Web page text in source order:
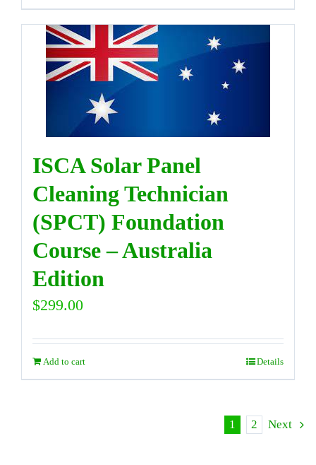
ISCA Solar Panel
Cleaning Technician
(SPCT) Foundation
Course – Australia
Edition
$299.00
Add to cart Details
1 2 Next